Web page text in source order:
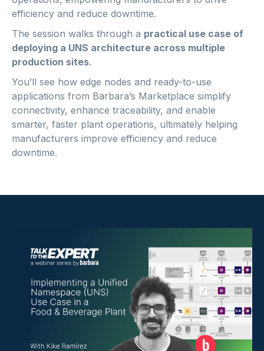
efficiency and reduce downtime.
The session walks through a practical use case of
deploying a UNS architecture across multiple
production sites.
You’ll see how edge nodes and ready-to-use
applications from Barbara’s Marketplace simplify
connectivity, enhance traceability, and enable
smarter, faster plant operations, ultimately helping
manufacturers improve efficiency and reduce
downtime.